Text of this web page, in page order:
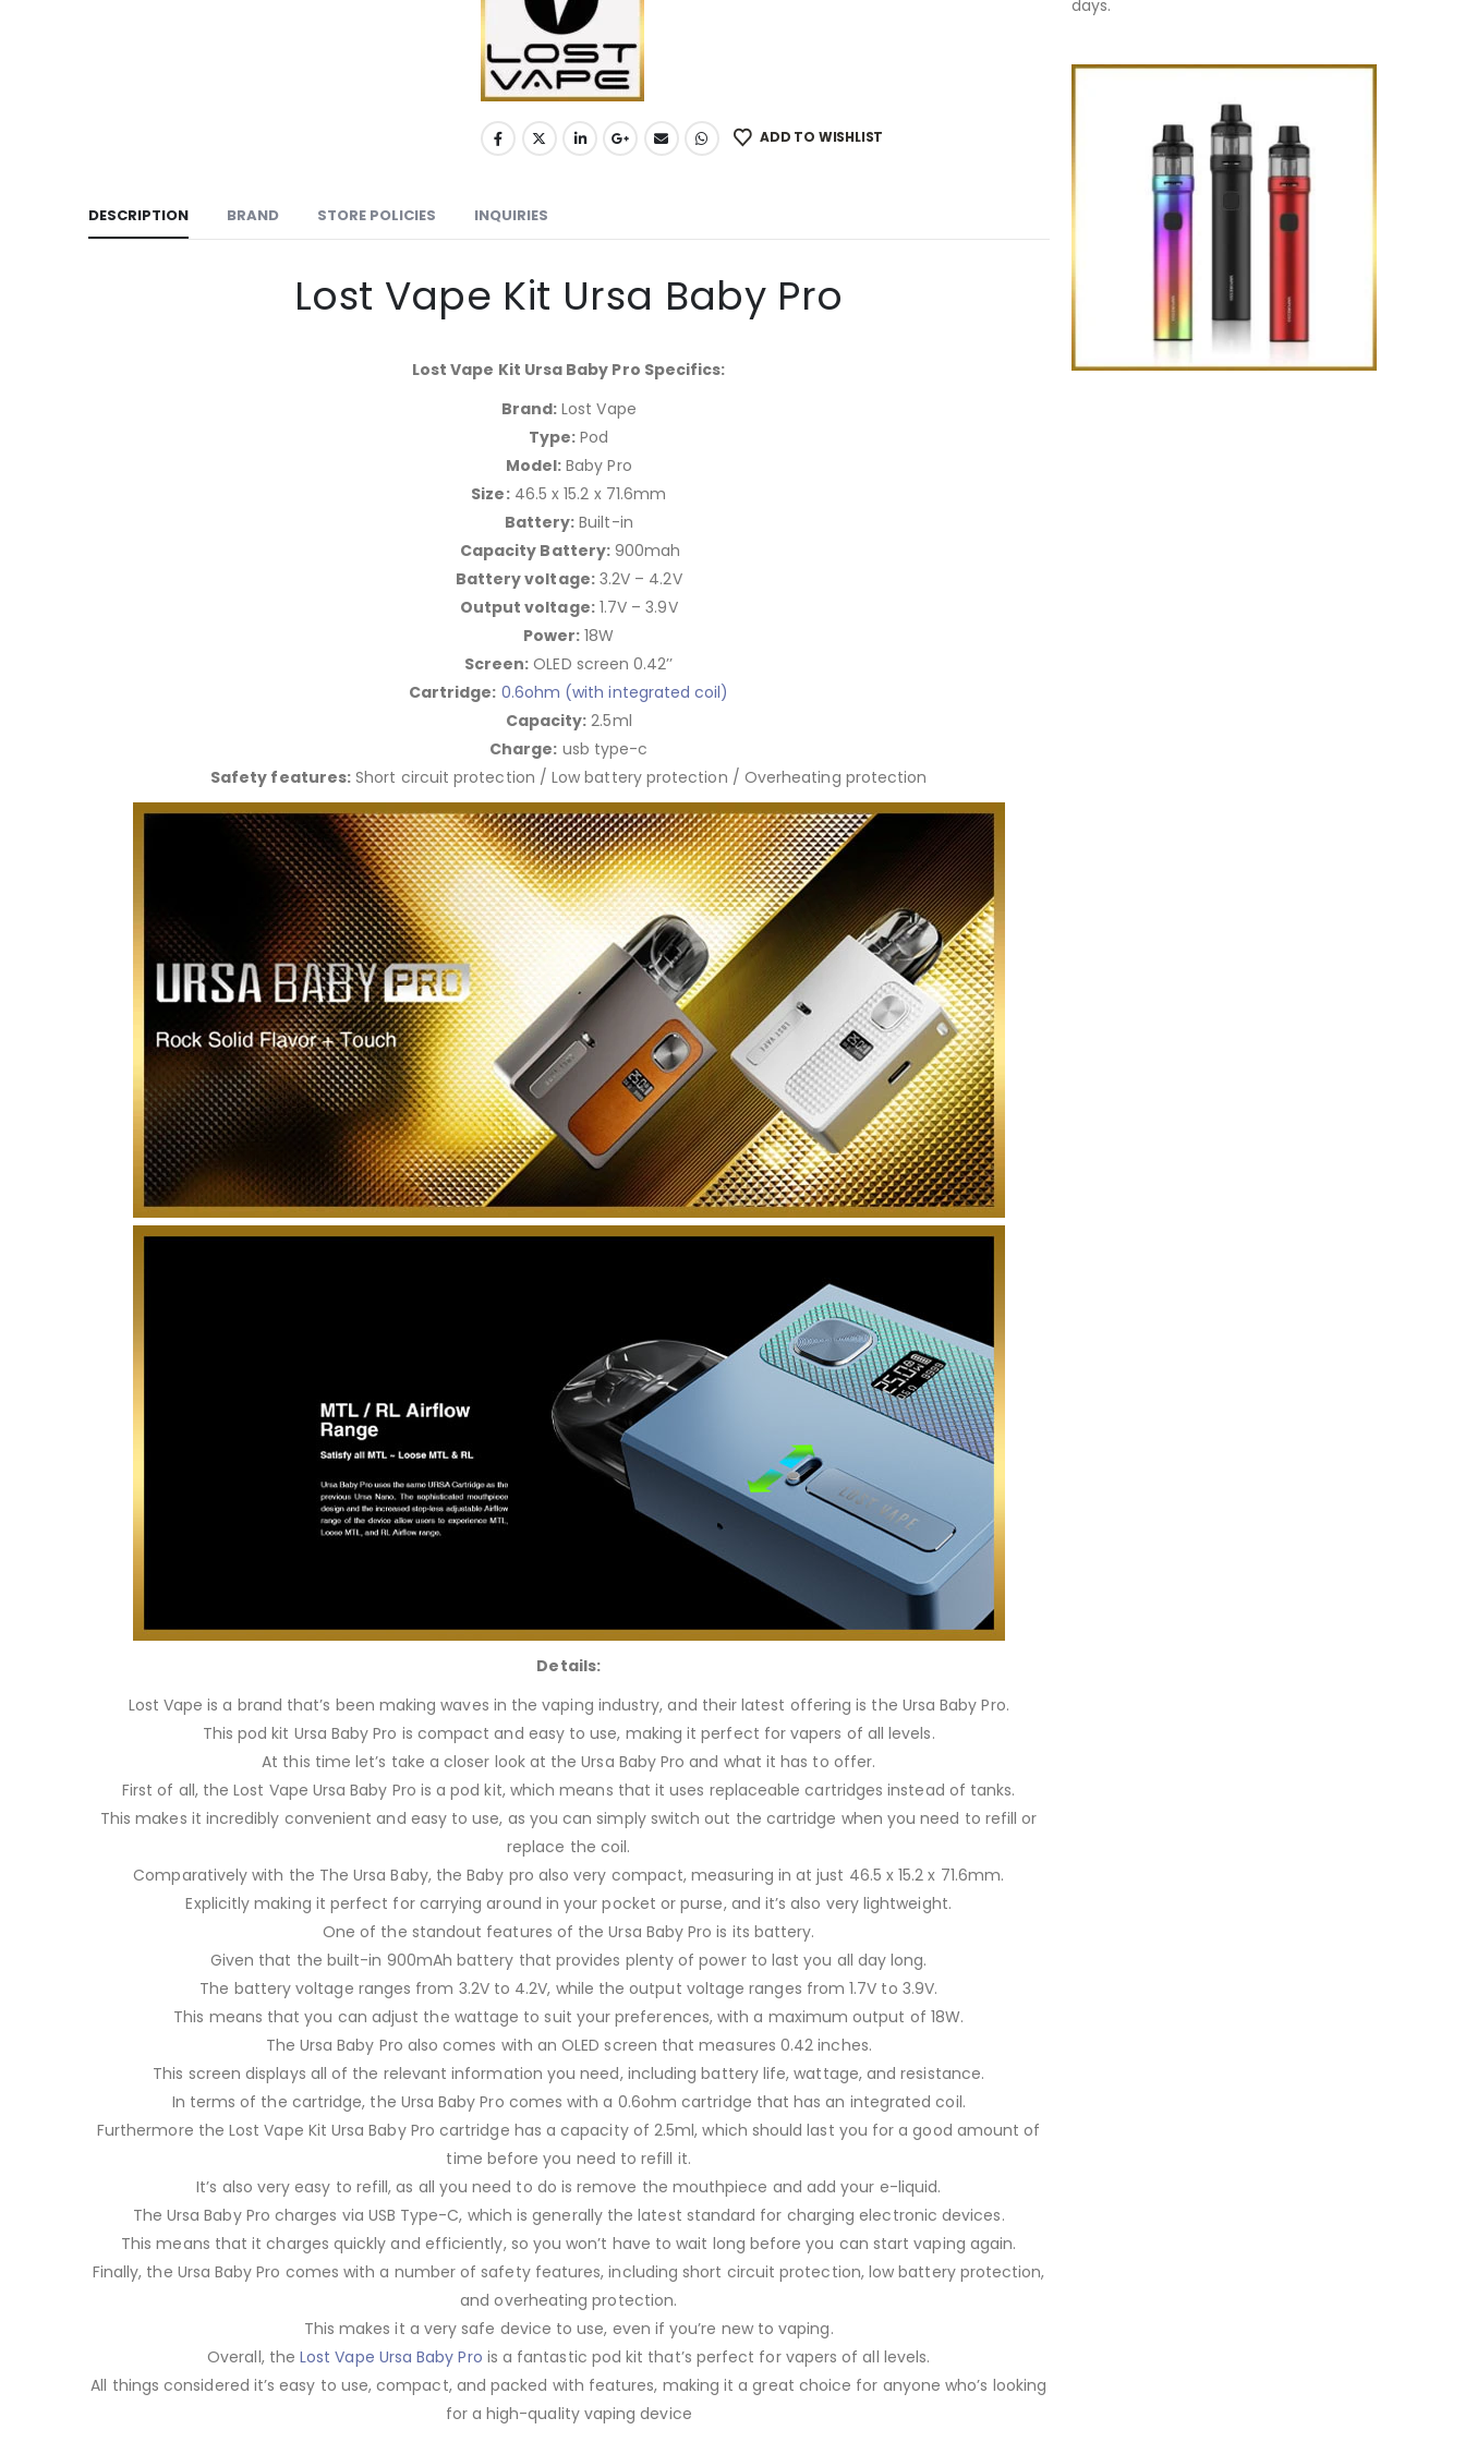
ADD TO WISHLIST
DESCRIPTION BRAND STORE POLICIES INQUIRIES
Lost Vape Kit Ursa Baby Pro
Lost Vape Kit Ursa Baby Pro Specifics:
Brand: Lost Vape
Type: Pod
Model: Baby Pro
Size:46.5 x 15.2 x 71.6mm
Battery: Built-in
Capacity Battery: 900mah
Battery voltage:3.2V – 4.2V
Output voltage:1.7V – 3.9V
Power: 18W
Screen: OLED screen 0.42’’
Cartridge: 0.6ohm (with integrated coil)
Capacity: 2.5ml
Charge: usb type-c
Safety features: Short circuit protection / Low battery protection / Overheating protection
Details:
Lost Vape is a brand that’s been making waves in the vaping industry, and their latest offering is the Ursa Baby Pro.
This pod kit Ursa Baby Pro is compact and easy to use, making it perfect for vapers of all levels.
At this time let’s take a closer look at the Ursa Baby Pro and what it has to offer.
First of all, the Lost Vape Ursa Baby Pro is a pod kit, which means that it uses replaceable cartridges instead of tanks.
This makes it incredibly convenient and easy to use, as you can simply switch out the cartridge when you need to refill or
replace the coil.
Comparatively with the The Ursa Baby, the Baby pro also very compact, measuring in at just 46.5 x 15.2 x 71.6mm.
Explicitly making it perfect for carrying around in your pocket or purse, and it’s also very lightweight.
One of the standout features of the Ursa Baby Pro is its battery.
Given that the built-in 900mAh battery that provides plenty of power to last you all day long.
The battery voltage ranges from 3.2V to 4.2V, while the output voltage ranges from 1.7V to 3.9V.
This means that you can adjust the wattage to suit your preferences, with a maximum output of 18W.
The Ursa Baby Pro also comes with an OLED screen that measures 0.42 inches.
This screen displays all of the relevant information you need, including battery life, wattage, and resistance.
In terms of the cartridge, the Ursa Baby Pro comes with a 0.6ohm cartridge that has an integrated coil.
Furthermore the Lost Vape Kit Ursa Baby Pro cartridge has a capacity of 2.5ml, which should last you for a good amount of
time before you need to refill it.
It’s also very easy to refill, as all you need to do is remove the mouthpiece and add your e-liquid.
The Ursa Baby Pro charges via USB Type-C, which is generally the latest standard for charging electronic devices.
This means that it charges quickly and efficiently, so you won’t have to wait long before you can start vaping again.
Finally, the Ursa Baby Pro comes with a number of safety features, including short circuit protection, low battery protection,
and overheating protection.
This makes it a very safe device to use, even if you’re new to vaping.
Overall, the Lost Vape Ursa Baby Pro is a fantastic pod kit that’s perfect for vapers of all levels.
All things considered it’s easy to use, compact, and packed with features, making it a great choice for anyone who’s looking
for a high-quality vaping device
days.